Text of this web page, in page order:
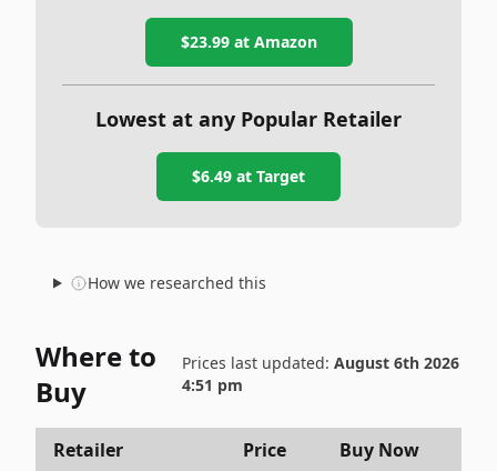
$23.99at Amazon
Lowest at any Popular Retailer
$6.49 at Target
How we researched this
Where to
Buy
Prices last updated: August 6th 2026
4:51 pm
Retailer Price Buy Now